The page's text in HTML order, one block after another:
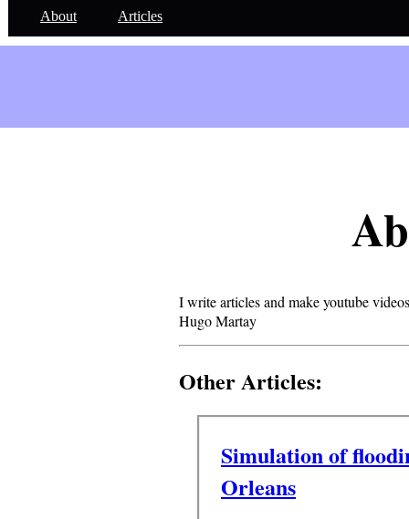
About Articles
I write articles and make youtube
Hugo Martay
Other Articles:
Simulation of
Orleans